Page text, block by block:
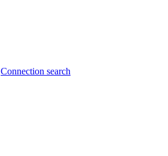
Connection search